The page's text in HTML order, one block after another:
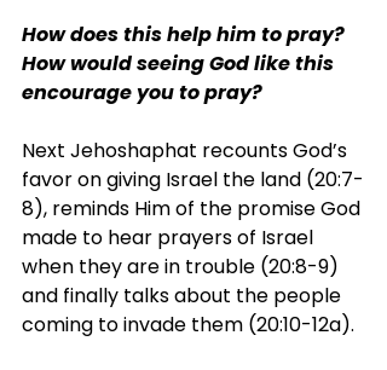
How does this help him to pray?
How would seeing God like this
encourage you to pray?
Next Jehoshaphat recounts God’s
favor on giving Israel the land (20:7-
8), reminds Him of the promise God
made to hear prayers of Israel
when they are in trouble (20:8-9)
and finally talks about the people
coming to invade them (20:10-12a).